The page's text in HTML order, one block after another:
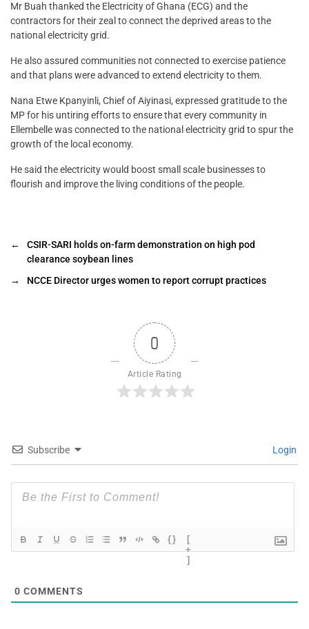
Mr Buah thanked the Electricity of Ghana (ECG) and the
contractors for their zeal to connect the deprived areas to the
national electricity grid.
He also assured communities not connected to exercise patience
and that plans were advanced to extend electricity to them.
Nana Etwe Kpanyinli, Chief of Aiyinasi, expressed gratitude to the
MP for his untiring efforts to ensure that every community in
Ellembelle was connected to the national electricity grid to spur the
growth of the local economy.
He said the electricity would boost small scale businesses to
flourish and improve the living conditions of the people.
←
CSIR-SARI holds on-farm demonstration on high pod
clearance soybean lines
→
NCCE Director urges women to report corrupt practices
0
Article Rating
Subscribe Login
{}
[
+
]
0 COMMENTS